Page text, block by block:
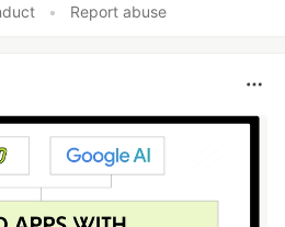
• Report abuse